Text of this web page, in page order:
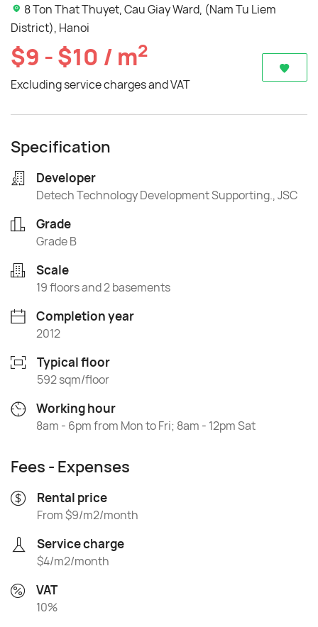
8 Ton That Thuyet, Cau Giay Ward, (Nam Tu Liem
District), Hanoi
$9 - $10 / m2
Excluding service charges and VAT
Specification
Developer
Detech Technology Development Supporting., JSC
Grade
Grade B
Scale
19 floors and 2 basements
Completion year
2012
Typical floor
592 sqm/floor
Working hour
8am - 6pm from Mon to Fri; 8am - 12pm Sat
Fees - Expenses
Rental price
From $9/m2/month
Service charge
$4/m2/month
VAT
10%